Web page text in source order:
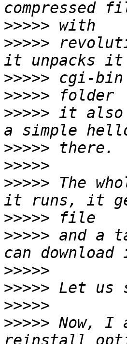
>>>>>
>>>>>
>>>>>
>>>>>
>>>>> it also
>>>>>
>>>>>
>>>>> The
>>>>>
>>>>> and a
>>>>>
>>>>>
>>>>>
>>>>> Now, I